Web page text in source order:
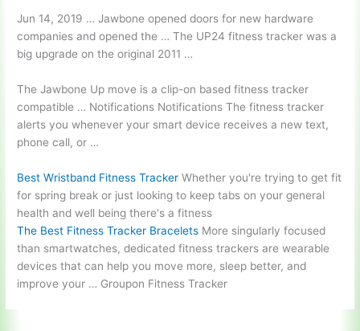
Jun 14, 2019 … Jawbone opened doors for new hardware
companies and opened the … The UP24 fitness tracker was a
big upgrade on the original 2011 …
The Jawbone Up move is a clip-on based fitness tracker
compatible … Notifications Notifications Thefitness tracker
alerts you whenever your smart device receives a new text,
phone call, or …
Best Wristband Fitness Tracker Whether you're trying to get fit
for spring break or just looking to keep tabs on your general
health and well being there's a fitness
The Best Fitness Tracker Bracelets More singularly focused
than smartwatches, dedicated fitness trackers are wearable
devices that can help you move more, sleep better, and
improve your … Groupon Fitness Tracker